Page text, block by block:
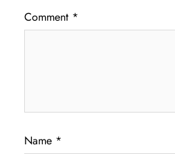
Comment *
Name *